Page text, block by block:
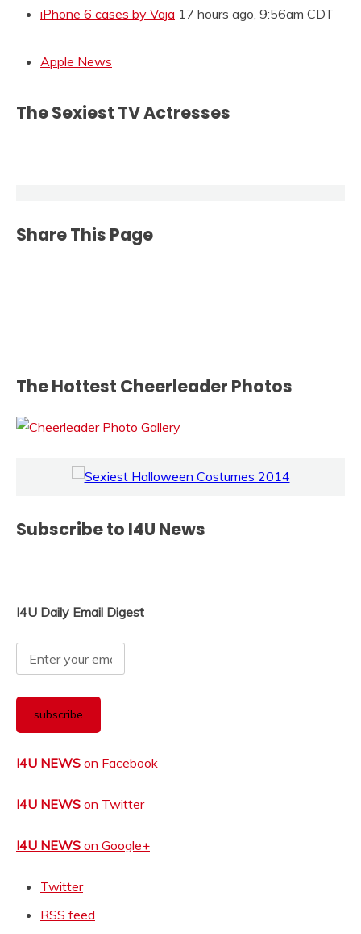
iPhone 6 cases by Vaja 17 hours ago, 9:56am CDT
Apple News
The Sexiest TV Actresses
Share This Page
The Hottest Cheerleader Photos
Subscribe to I4U News
I4U Daily Email Digest
I4U NEWS on Facebook
I4U NEWS on Twitter
I4U NEWS on Google+
Twitter
RSS feed